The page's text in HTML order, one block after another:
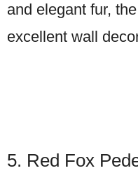
and elegant fur,
excellent wall
5. Red Fox